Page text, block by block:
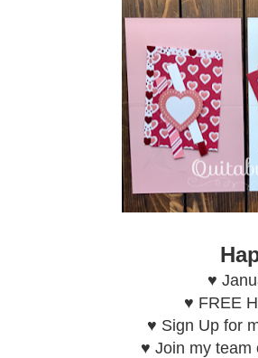
♥
♥ FREE
♥ Sign Up for
♥ Join my team